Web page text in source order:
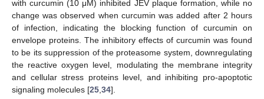
with curcumin (10 μM) inhibited JEV plaque formation, while no
change was observed when curcumin was added after 2 hours
of infection, indicating the blocking function of curcumin on
envelope proteins. The inhibitory effects of curcumin was found
to be its suppression of the proteasome system, downregulating
the reactive oxygen level, modulating the membrane integrity
and cellular stress proteins level, and inhibiting pro-apoptotic
signaling molecules [25 34].